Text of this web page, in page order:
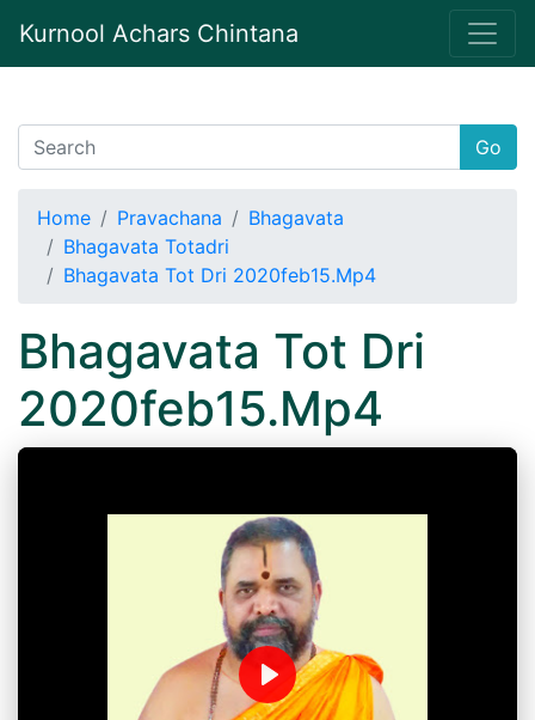
Kurnool Achars Chintana
Go
Home Pravachana
Bhagavata
Bhagavata Totadri
Bhagavata Tot Dri 2020feb15.Mp4
Bhagavata Tot Dri
2020feb15.Mp4
Play